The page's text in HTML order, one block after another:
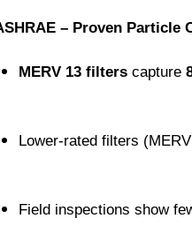
– Proven Particle
MERV 13 filters capture
Lower-rated filters
Field inspections show